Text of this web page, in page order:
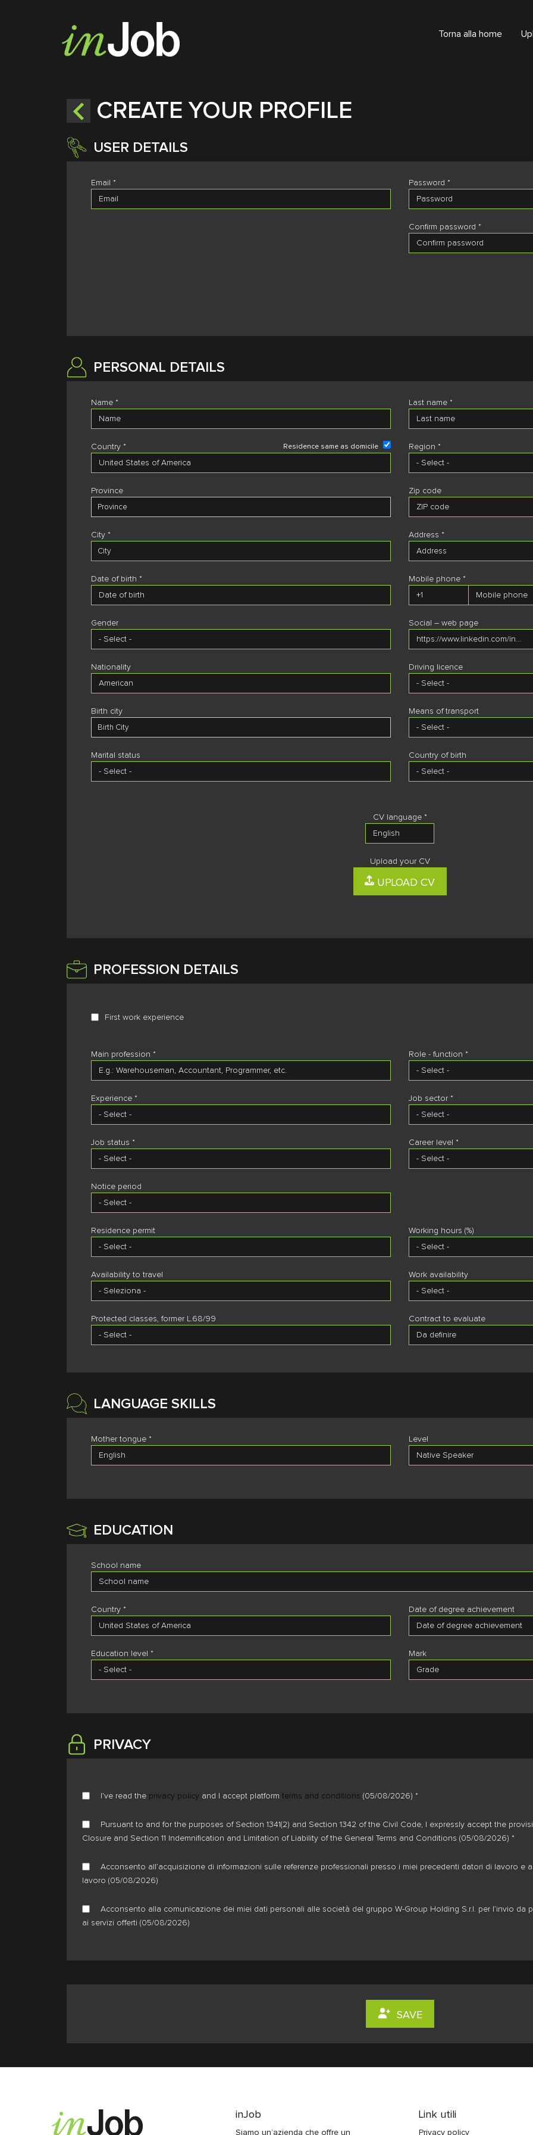
Torna alla home
CREATE YOUR PROFILE
USER DETAILS
Email * Password *
Confirm password *
PERSONAL DETAILS
Name * Last name *
Country * Residence same as domicile Region *
Province
Province
Zip code
City *
City
Address *
Residence country * Residence region *
Residence province
Residence Province
Residence zip code
Residence city
Residence City
Residence address
Date of birth *
Gender
Nationality
Birth city
Birth City
Marital status
Mobile phone *
Social – web page
Driving licence
Means of transport
Country of birth
CV language *
Upload your CV
UPLOAD CV
PROFESSION DETAILS
First work experience
Main profession * Role - function *
Experience *
Job status *
Notice period
Job sector *
Career level *
Residence permit
Availability to travel
Protected classes, former L.68/99
Working hours (%)
Work availability
Contract to evaluate
LANGUAGE SKILLS
Mother tongue * Level
EDUCATION
School name
Country *
Education level *
Date of degree achievement
Mark
PRIVACY
I’ve read the privacy policy and I accept platform terms and conditions (05/08/2026) *
Pursuant to and for the purposes of Section 1341(2) and Section 1342 of the Civil Code, I expressly accept the
Closure and Section 11 Indemnification and Limitation of Liability of the General Terms and Conditions (05/08/2026) *
Acconsento all’acquisizione di informazioni sulle referenze professionali presso i miei precedenti datori di lavoro
lavoro (05/08/2026)
Acconsento alla comunicazione dei miei dati personali alle società del gruppo W-Group Holding S.r.l. per l’invio
ai servizi offerti (05/08/2026)
SAVE
inJob
Siamo un’azienda che offre un
Link utili
Privacy policy